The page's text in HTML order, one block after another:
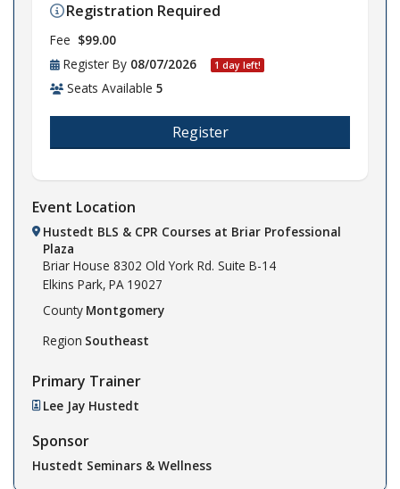
Registration Required
Fee $99.00
Register By 08/07/2026 1 day left!
Seats Available 5
Register
Event Location
Hustedt BLS & CPR Courses at Briar Professional
Plaza
Briar House 8302 Old York Rd. Suite B-14
Elkins Park, PA 19027
County Montgomery
Region Southeast
Primary Trainer
Lee Jay Hustedt
Sponsor
Hustedt Seminars & Wellness